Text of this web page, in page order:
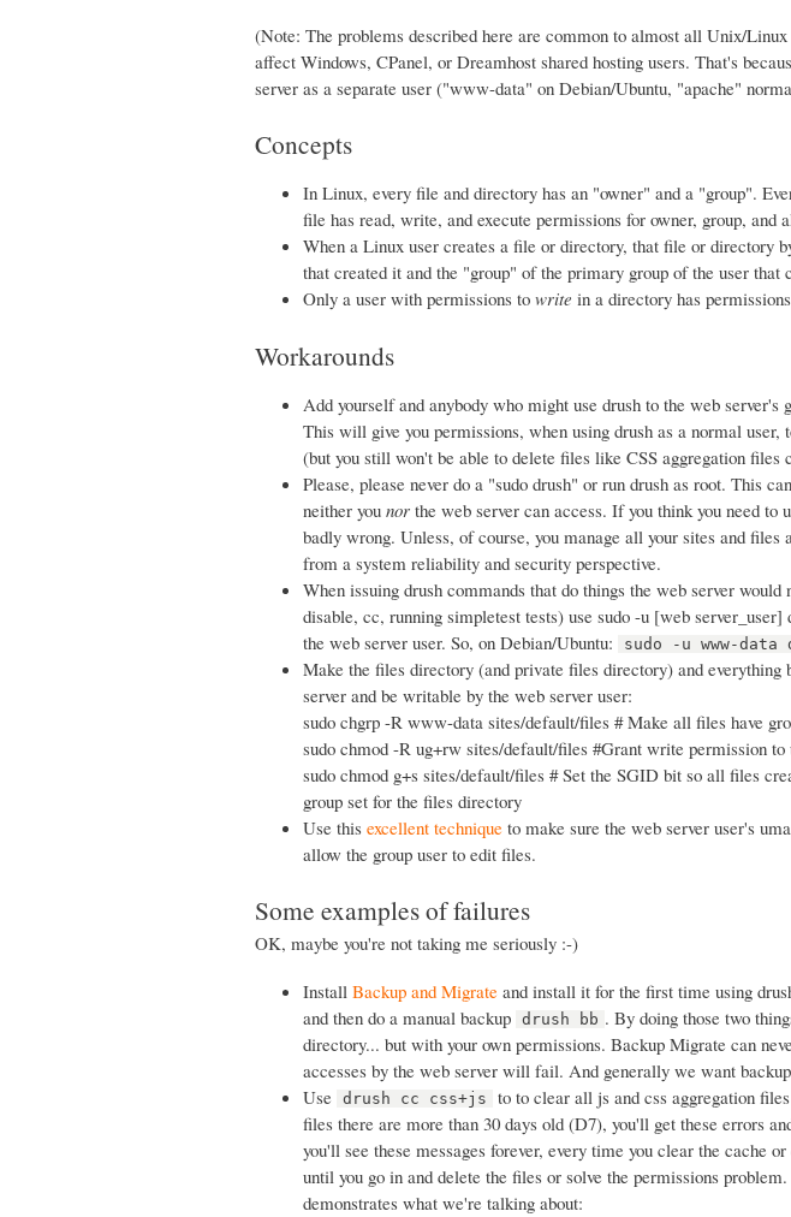
(Note: The problems described here are common to almost all Unix/
affect Windows, CPanel, or Dreamhost shared hosting users. That's
server as a separate user ("www-data" on Debian/Ubuntu, "apache"
Concepts
In Linux, every file and directory has an "owner" and a "group".
file has read, write, and execute permissions for owner, group, and
When a Linux user creates a file or directory, that file or directory
that created it and the "group" of the primary group of the user that
Only a user with permissions to write in a directory has
Workarounds
Add yourself and anybody who might use drush to the web
This will give you permissions, when using drush as a normal user,
(but you still won't be able to delete files like CSS aggregation files
Please, please never do a "sudo drush" or run drush as root. This
neither you nor the web server can access. If you think you need to
badly wrong. Unless, of course, you manage all your sites and files
from a system reliability and security perspective.
When issuing drush commands that do things the web server
disable, cc, running simpletest tests) use sudo -u [web
the web server user. So, on Debian/Ubuntu:
sudo -u www-
Make the files directory (and private files directory) and everything
server and be writable by the web server user:
sudo chgrp -R www-data sites/default/files # Make all files have
sudo chmod -R ug+rw sites/default/files #Grant write permission to
sudo chmod g+s sites/default/files # Set the SGID bit so all files
group set for the files directory
Use this excellent technique to make sure the web server user's
allow the group user to edit files.
Some examples of failures
OK, maybe you're not taking me seriously :-)
Install Backup and Migrate and install it for the first time using
and then do a manual backup drush bb . By doing those two
directory... but with your own permissions. Backup Migrate can
accesses by the web server will fail. And generally we want
Use
drush cc css+js
to to clear all js and css aggregation
files there are more than 30 days old (D7), you'll get these errors
you'll see these messages forever, every time you clear the cache
until you go in and delete the files or solve the permissions
demonstrates what we're talking about: